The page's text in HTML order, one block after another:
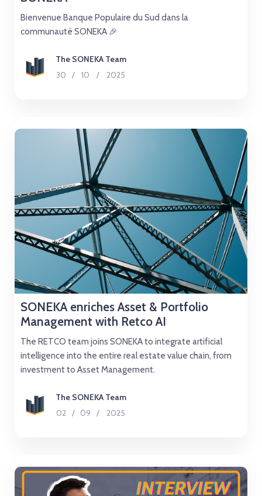
Bienvenue Banque Populaire du Sud dans la
communauté SONEKA 🎉
The SONEKA Team
30
/ 10 / 2025
SONEKA enriches Asset & Portfolio
Management with Retco AI
The RETCO team joins SONEKA to integrate artificial
intelligence into the entire real estate value chain, from
investment to Asset Management.
The SONEKA Team
02 / 09 / 2025